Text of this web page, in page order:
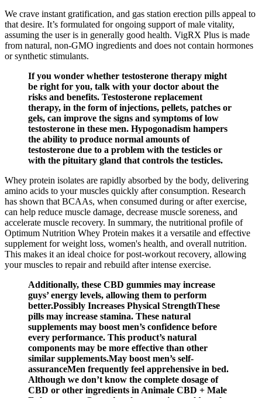
We crave instant gratification, and gas station erection pills appeal to
that desire. It’s formulated for ongoing support of male vitality,
assuming the user is in generally good health. VigRX Plus is made
from natural, non-GMO ingredients and does not contain hormones
or synthetic stimulants.
If you wonder whether testosterone therapy might
be right for you, talk with your doctor about the
risks and benefits. Testosterone replacement
therapy, in the form of injections, pellets, patches or
gels, can improve the signs and symptoms of low
testosterone in these men. Hypogonadism hampers
the ability to produce normal amounts of
testosterone due to a problem with the testicles or
with the pituitary gland that controls the testicles.
Whey protein isolates are rapidly absorbed by the body, delivering
amino acids to your muscles quickly after consumption. Research
has shown that BCAAs, when consumed during or after exercise,
can help reduce muscle damage, decrease muscle soreness, and
accelerate muscle recovery. In summary, the nutritional profile of
Optimum Nutrition Whey Protein makes it a versatile and effective
supplement for weight loss, women's health, and overall nutrition.
This makes it an ideal choice for post-workout recovery, allowing
your muscles to repair and rebuild after intense exercise.
Additionally, these CBD gummies may increase
guys’ energy levels, allowing them to perform
better.Possibly Increases Physical StrengthThese
pills may increase stamina. These natural
supplements may boost men’s confidence before
every performance. This product’s natural
components may be more effective than other
similar supplements.May boost men’s self-
assuranceMen frequently feel apprehensive in bed.
Although we don’t know the complete dosage of
CBD or other ingredients in Animale CBD + Male